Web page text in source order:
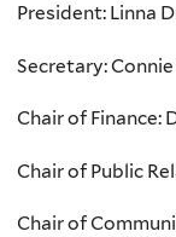
President: Linna
Secretary:
Chair of Finance:
Chair of Public
Chair of